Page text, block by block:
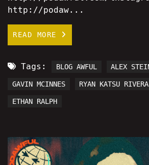
http://podaw...
READ MORE
Tags: BLOG AWFUL ALEX
GAVIN MCINNES RYAN KATSU RIVERA
ETHAN RALPH